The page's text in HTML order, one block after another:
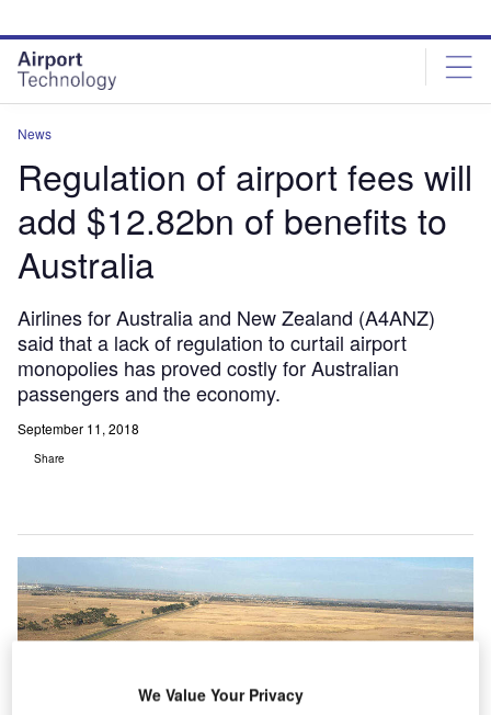
site
menu
page
content
News
Regulation of airport fees will
add $12.82bn of benefits to
Australia
Airlines for Australia and New Zealand (A4ANZ)
said that a lack of regulation to curtail airport
monopolies has proved costly for Australian
passengers and the economy.
September 11, 2018
Share
We Value Your Privacy